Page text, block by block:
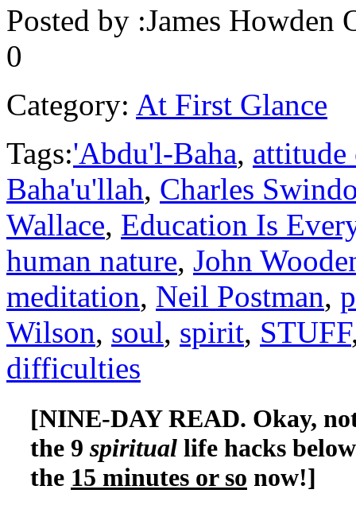
Posted by :James Howden
0
Category: At First Glance
Tags:'Abdu'l-Baha,
Baha'u'llah, Charles
Wallace, Education Is
human nature, John
meditation, Neil Postman,
Wilson, soul, spirit, STUFF
difficulties
[NINE-DAY READ. Okay,
the 9 spiritual life hacks
the 15 minutes or so now!]